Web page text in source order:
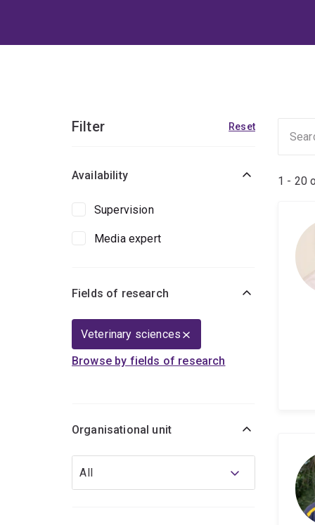
Filter Reset
Availability
Supervision
Media expert
Fields of research
Veterinary sciences
Browse by fields of research
Organisational unit
All
1 - 20